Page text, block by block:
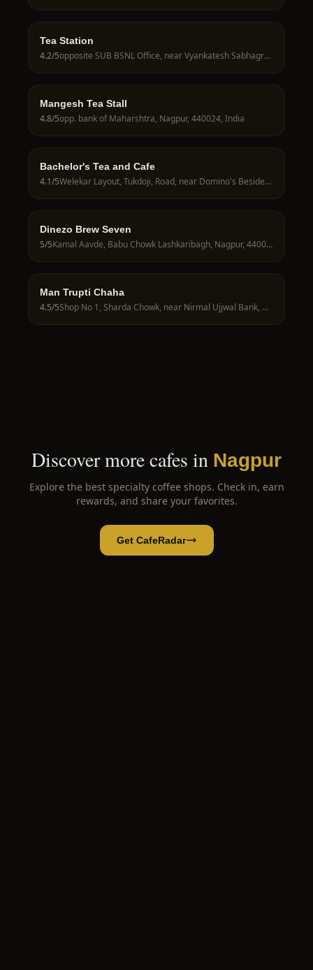
Tea Station
4.2/5 opposite SUB BSNL Office, near Vyankatesh Sabhagruh, Nagpur, 440024, India
Mangesh Tea Stall
4.8/5opp. bank of Maharshtra, Nagpur, 440024, India
Bachelor's Tea and Cafe
4.1/5 Welekar Layout, Tukdoji, Road, near Domino's Besides KMG Hospital, Nagpur, 440027, India
Dinezo Brew Seven
5/5 Kamal Aavde, Babu Chowk Lashkaribagh, Nagpur, 440024, India
Man Trupti Chaha
4.5/5 Shop No 1, Sharda Chowk, near Nirmal Ujjwal Bank, Nagpur, 440024, India
Discover more cafes in Nagpur
Explore the best specialty coffee shops. Check in, earn
rewards, and share your favorites.
Get CafeRadar